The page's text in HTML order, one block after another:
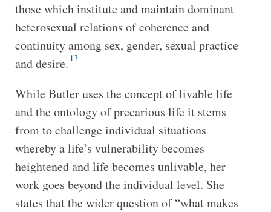
those which institute and maintain dominant
heterosexual relations of coherence and
continuity among sex, gender, sexual practice
and desire. 13
While Butler uses the concept of livable life
and the ontology of precarious life it stems
from to challenge individual situations
whereby a life’s vulnerability becomes
heightened and life becomes unlivable, her
work goes beyond the individual level. She
states that the wider question of “what makes